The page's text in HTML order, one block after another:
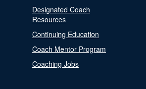
Designated Coach
Resources
Continuing Education
Coach Mentor Program
Coaching Jobs